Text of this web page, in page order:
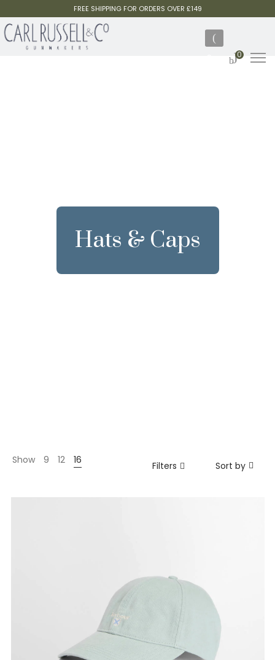
FREE SHIPPING FOR ORDERS OVER £149
0
Hats & Caps
Show 9 12 16 Filters Sort by